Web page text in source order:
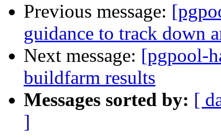
Previous message:
guidance to track down
Next message: [pgpool-
buildfarm results
Messages sorted by: [
]